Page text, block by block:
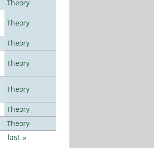
Theory
Theory
Theory
Theory
Theory
Theory
Theory
last »